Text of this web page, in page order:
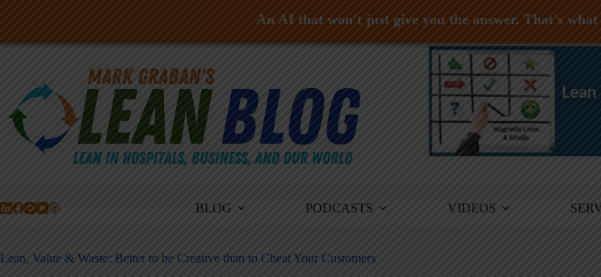
Skip
BLOG PODCASTS VIDEOS
Lean, Value & Waste: Better to be Creative than to Cheat Your Customers
An AI that won't just give you the answer. That's what